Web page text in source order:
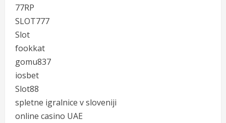
77RP
SLOT777
Slot
fookkat
gomu837
iosbet
Slot88
spletne igralnice v sloveniji
online casino UAE